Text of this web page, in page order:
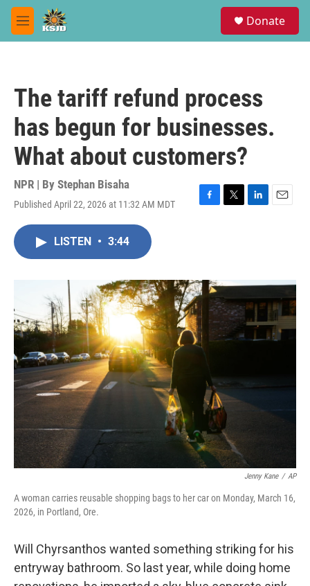
Skip to main content
M
e
Donate
The tariff refund process
has begun for businesses.
What about customers?
NPR | By Stephan Bisaha
Published April 22, 2026 at 11:32 AM MDT
F
o
k
T
r
L
I
n
E
LISTEN • 3:44
Jenny Kane / AP
A woman carries reusable shopping bags to her car on Monday, March 16,
2026, in Portland, Ore.
Will Chyrsanthos wanted something striking for his
entryway bathroom. So last year, while doing home